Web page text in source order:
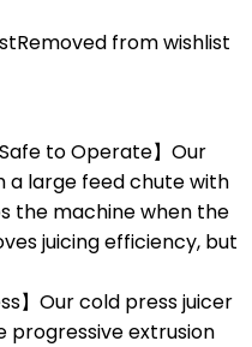
Removed from wishlist
Safe to Operate】Our
a large feed chute with
the machine when the
juicing efficiency, but
】Our cold press juicer
extrusion